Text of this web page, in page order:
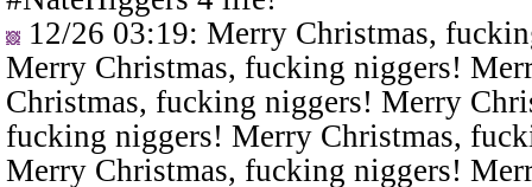
12/26 03:19: Merry Christmas,
Merry Christmas, fucking niggers!
Christmas, fucking niggers! Merry
fucking niggers! Merry Christmas,
Merry Christmas, fucking niggers!